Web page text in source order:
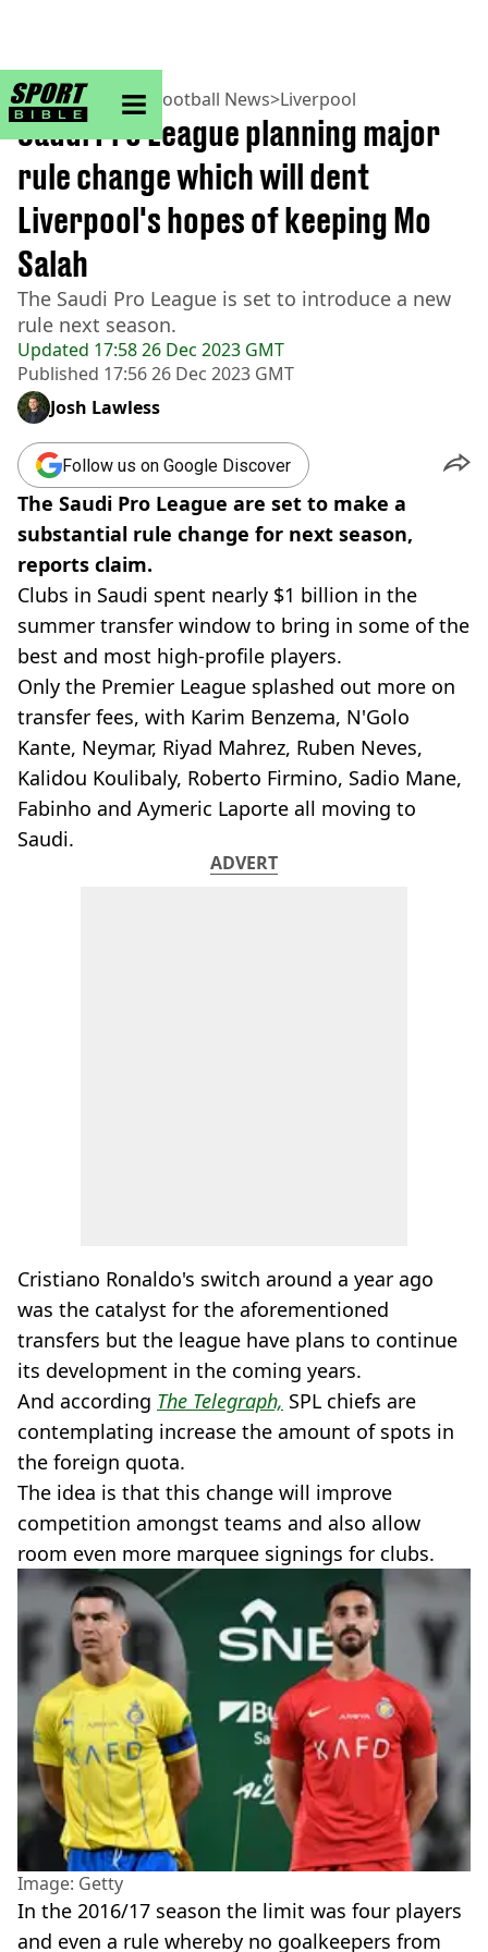
sportbible homepage
Home>Football> Football News>Liverpool
Updated 17:58 26 Dec 2023 GMT
Published 17:56 26 Dec 2023 GMT
Saudi Pro League planning major
rule change which will dent
Liverpool's hopes of keeping Mo
Salah
The Saudi Pro League is set to introduce a new
rule next season.
Josh Lawless
Follow us on Google Discover
The Saudi Pro League are set to make a
substantial rule change for next season,
reports claim.
Clubs in Saudi spent nearly $1 billion in the
summer transfer window to bring in some of the
best and most high-profile players.
Only the Premier League splashed out more on
transfer fees, with Karim Benzema, N'Golo
Kante, Neymar, Riyad Mahrez, Ruben Neves,
Kalidou Koulibaly, Roberto Firmino, Sadio Mane,
Fabinho and Aymeric Laporte all moving to
Saudi.
ADVERT
Cristiano Ronaldo's switch around a year ago
was the catalyst for the aforementioned
transfers but the league have plans to continue
its development in the coming years.
And according The Telegraph, SPL chiefs are
contemplating increase the amount of spots in
the foreign quota.
The idea is that this change will improve
competition amongst teams and also allow
room even more marquee signings for clubs.
Image: Getty
In the 2016/17 season the limit was four players
and even a rule whereby no goalkeepers from